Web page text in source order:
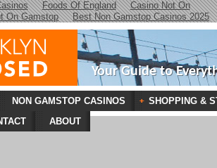
Foods Of England
Casino Not On
On Gamstop Best Non Gamstop Casinos 2025
Your Guide to
NON GAMSTOP CASINOS
SHOPPING &
ABOUT